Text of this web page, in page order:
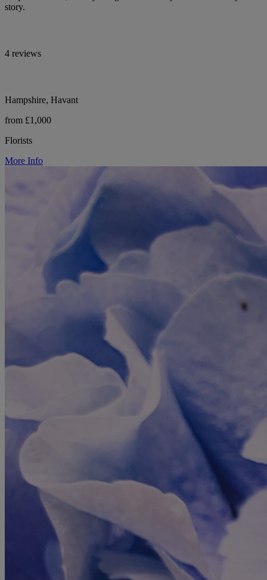
story.
4 reviews
Hampshire, Havant
from £1,000
Florists
More Info